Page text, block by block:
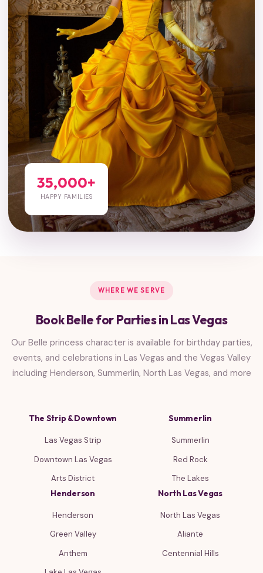
35,000+
HAPPY FAMILIES
WHERE WE SERVE
Book Belle for Parties in Las Vegas
Our Belle princess character is available for birthday parties,
events, and celebrations in Las Vegas and the Vegas Valley
including Henderson, Summerlin, North Las Vegas, and more
The Strip & Downtown
Las Vegas Strip
Downtown Las Vegas
Arts District
Summerlin
Summerlin
Red Rock
The Lakes
Henderson
Henderson
Green Valley
Anthem
North Las Vegas
North Las Vegas
Aliante
Centennial Hills